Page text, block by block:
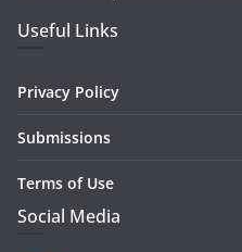
Useful Links
Privacy Policy
Submissions
Terms of Use
Social Media